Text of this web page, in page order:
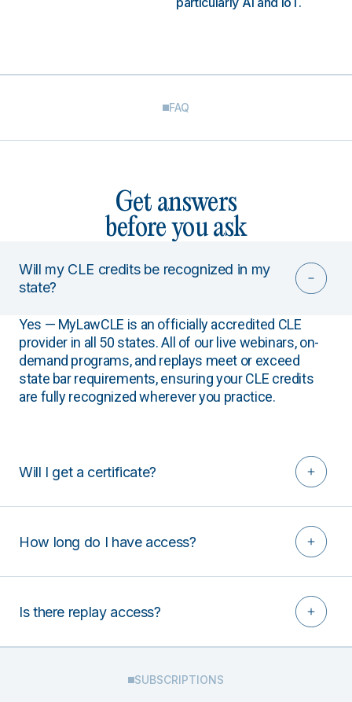
FAQ
Get answers
before you ask
Will my CLE credits be recognized in my
state?
Yes — MyLawCLE is an officially accredited CLE
provider in all 50 states. All of our live webinars, on-
demand programs, and replays meet or exceed
state bar requirements, ensuring your CLE credits
are fully recognized wherever you practice.
Will I get a certificate?
How long do I have access?
Is there replay access?
SUBSCRIPTIONS